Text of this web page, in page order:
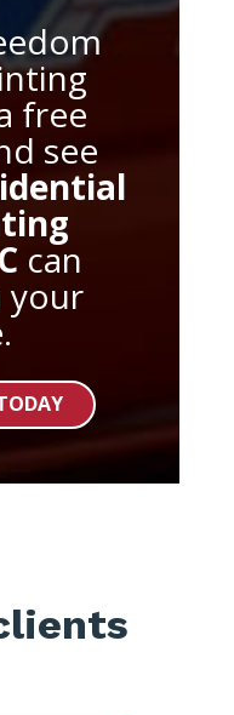
free
see
can
your